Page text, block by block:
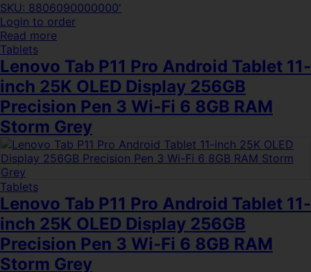
SKU: 8806090000000'
Login to order
Read more
Tablets
Lenovo Tab P11 Pro Android Tablet 11-
inch 25K OLED Display 256GB
Precision Pen 3 Wi-Fi 6 8GB RAM
Storm Grey
Tablets
Lenovo Tab P11 Pro Android Tablet 11-
inch 25K OLED Display 256GB
Precision Pen 3 Wi-Fi 6 8GB RAM
Storm Grey